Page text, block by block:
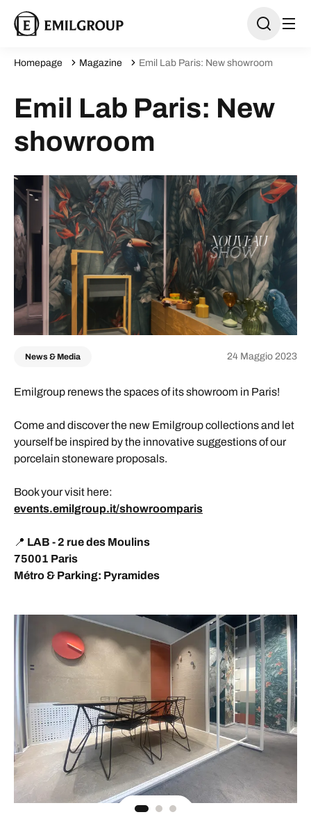
Homepage Magazine Emil Lab Paris: New showroom
Emil Lab Paris: New
showroom
News & Media 24 Maggio 2023
Emilgroup renews the spaces of its showroom in Paris!
Come and discover the new Emilgroup collections and let
yourself be inspired by the innovative suggestions of our
porcelain stoneware proposals.
Book your visit here:
events.emilgroup.it/showroomparis
📍 LAB - 2 rue des Moulins
75001 Paris
Métro & Parking: Pyramides